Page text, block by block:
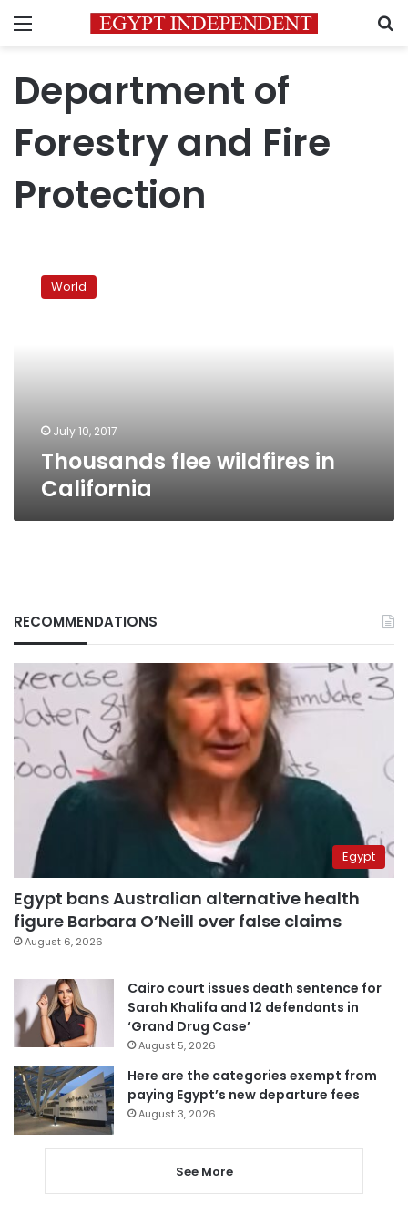
Menu
Department of
Forestry and Fire
Protection
wildfiresWorld
July 10, 2017
Thousands flee wildfires in
California
RECOMMENDATIONS
Egypt
Egypt bans Australian alternative health
figure Barbara O’Neill over false claims
August 6, 2026
Cairo court issues death sentence for
Sarah Khalifa and 12 defendants in
‘Grand Drug Case’
August 5, 2026
Here are the categories exempt from
paying Egypt’s new departure fees
August 3, 2026
See More